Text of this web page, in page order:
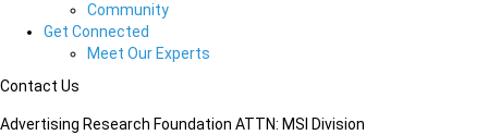
Community
Get Connected
Meet Our Experts
Contact Us
Advertising Research Foundation ATTN: MSI Division